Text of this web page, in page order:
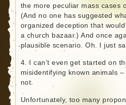
the more peculiar mass cases
(And no one has suggested
organized deception that
a church bazaar.) And once
plausible scenario. Oh. I just
4. I can’t even get started on
misidentifying known animals
not.
Unfortunately, too many